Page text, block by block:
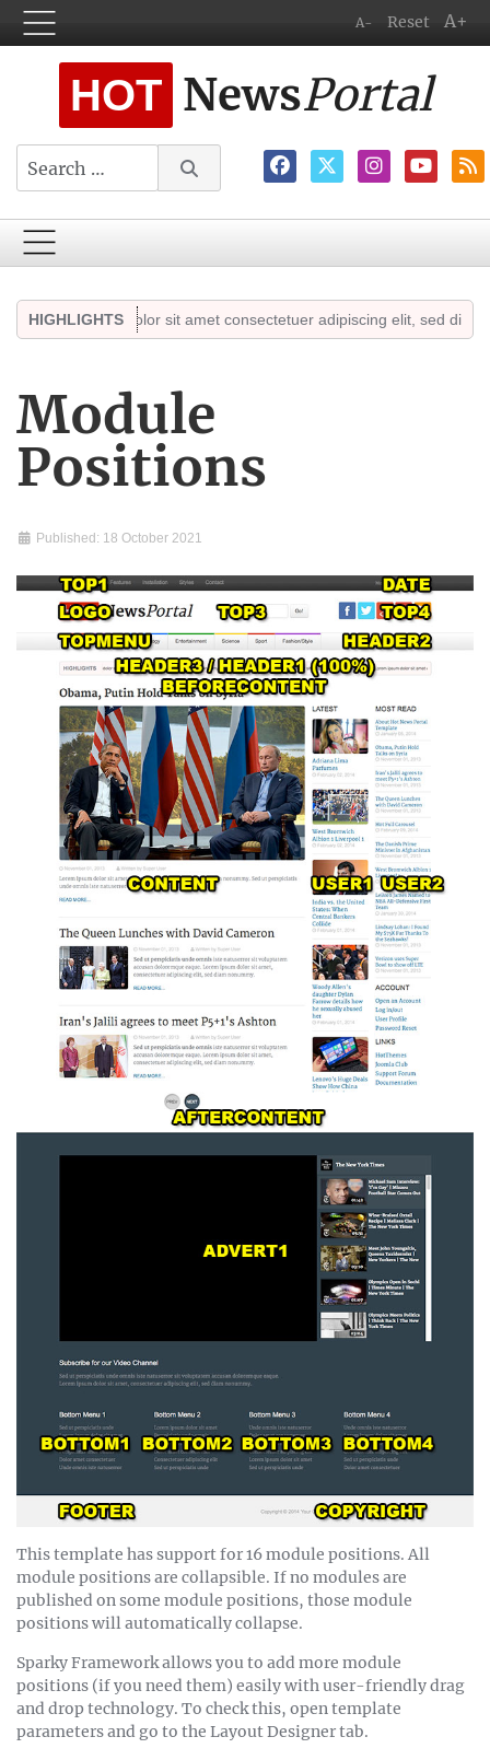
A- Reset A+
HOT NewsPortal
HIGHLIGHTS
ipsum dolor sit amet consectetuer adipiscing elit, sed diam
Module
Positions
Published: 18 October 2021
This template has support for 16 module positions. All
module positions are collapsible. If no modules are
published on some module positions, those module
positions will automatically collapse.
Sparky Framework allows you to add more module
positions (if you need them) easily with user-friendly drag
and drop technology. To check this, open template
parameters and go to the Layout Designer tab.